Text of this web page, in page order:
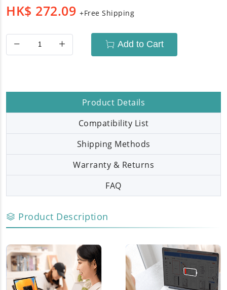
HK$ 272.09 +Free Shipping
Add to Cart
Product Details
Compatibility List
Shipping Methods
Warranty & Returns
FAQ
Product Description